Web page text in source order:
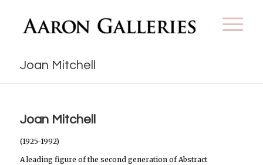
Joan Mitchell
Joan Mitchell
(1925-1992)
A leading figure of the second generation of Abstract